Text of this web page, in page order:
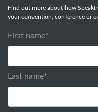
Find out more about how
your convention, conference or
First name*
Last name*